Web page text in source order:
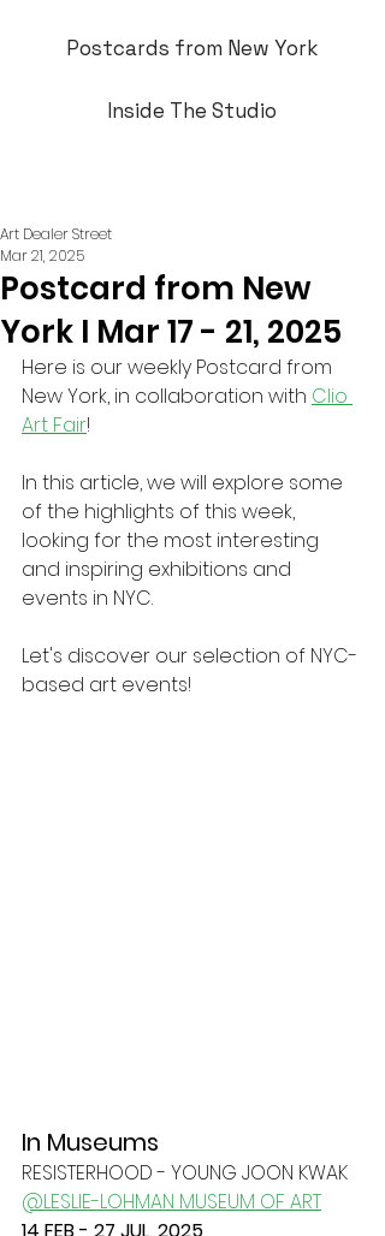
Postcards from New York
Inside The Studio
Postcard from New
York I Mar 17 - 21, 2025
Art Dealer Street
Mar 21, 2025
Here is our weekly Postcard from
New York, in collaboration with Clio
Art Fair!
In this article, we will explore some
of the highlights of this week,
looking for the most interesting
and inspiring exhibitions and
events in NYC.
Let's discover our selection of NYC-
based art events!
In Museums
RESISTERHOOD - YOUNG JOON KWAK
@LESLIE-LOHMAN MUSEUM OF ART